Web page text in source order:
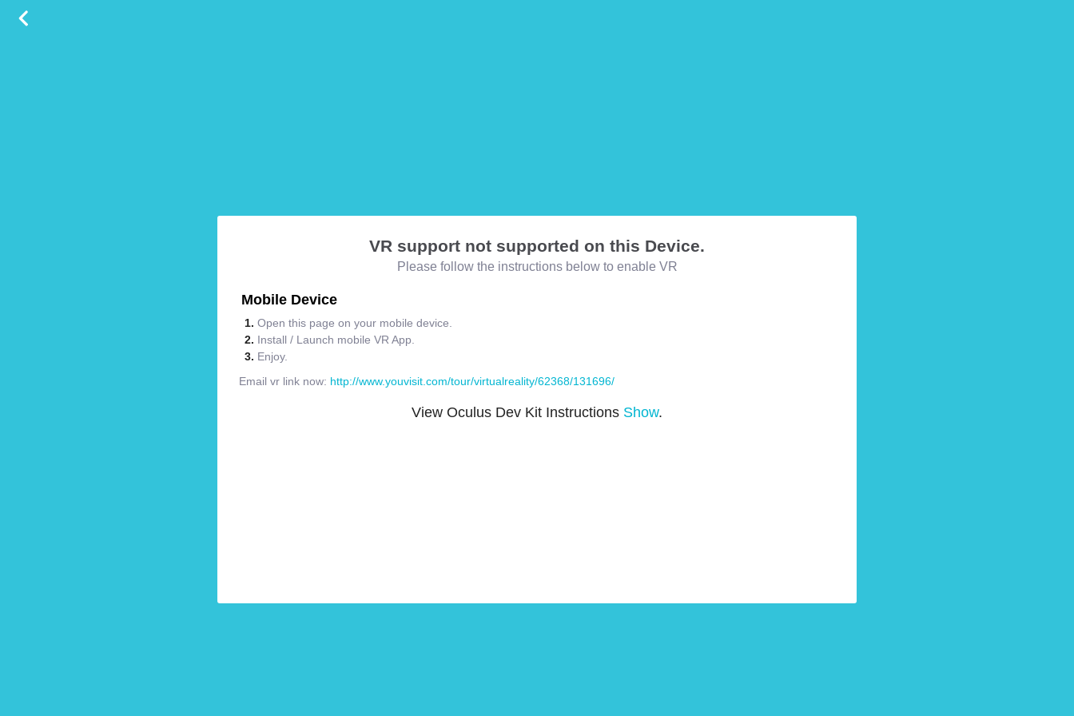
VR support not supported on this Device.
Please follow the instructions below to enable VR
Mobile Device
Open this page on your mobile device.
Install / Launch mobile VR App.
Enjoy.
Email vr link now: http://www.youvisit.com/tour/virtualreality/62368/131696/
View Oculus Dev Kit Instructions Show.